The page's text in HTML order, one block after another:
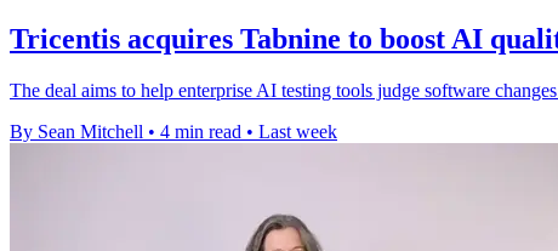
Tricentis acquires Tabnine to boost AI
The deal aims to help enterprise AI testing tools judge software
By Sean Mitchell • 4 min read • Last week